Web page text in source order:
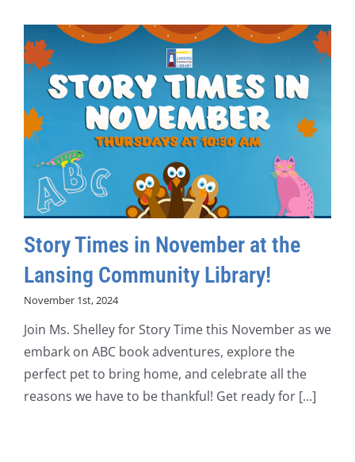
Story Times in November at the
Lansing Community Library!
November 1st, 2024
Join Ms. Shelley for Story Time this November as we
embark on ABC book adventures, explore the
perfect pet to bring home, and celebrate all the
reasons we have to be thankful! Get ready for [...]